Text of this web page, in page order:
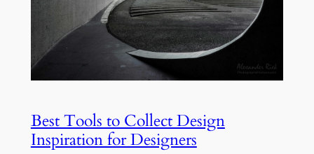
Best Tools to Collect Design
Inspiration for Designers